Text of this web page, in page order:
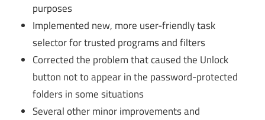
purposes
Implemented new, more user-friendly task
selector for trusted programs and filters
Corrected the problem that caused the Unlock
button not to appear in the password-protected
folders in some situations
Several other minor improvements and